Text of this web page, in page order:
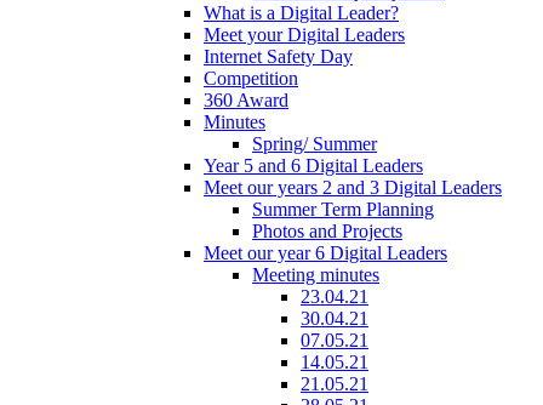
What is a Digital Leader?
Meet your Digital Leaders
Internet Safety Day
Competition
360 Award
Minutes
Spring/ Summer
Year 5 and 6 Digital Leaders
Meet our years 2 and 3 Digital Leaders
Summer Term Planning
Photos and Projects
Meet our year 6 Digital Leaders
Meeting minutes
23.04.21
30.04.21
07.05.21
14.05.21
21.05.21